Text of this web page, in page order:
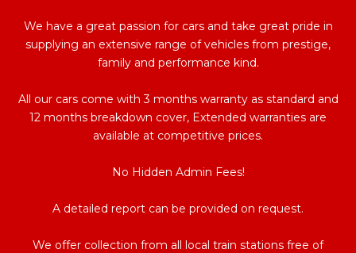
We have a great passion for cars and take great pride in
supplying an extensive range of vehicles from prestige,
family and performance kind.
All our cars come with 3 months warranty as standard and
12 months breakdown cover, Extended warranties are
available at competitive prices.
No Hidden Admin Fees!
A detailed report can be provided on request.
We offer collection from all local train stations free of